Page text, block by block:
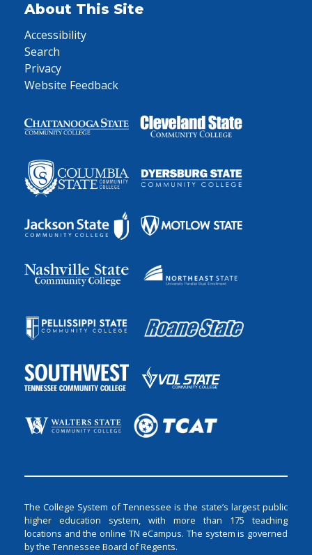
About This Site
Accessibility
Search
Privacy
Website Feedback
The College System of Tennessee is the state’s largest public
higher education system, with more than 175 teaching
locations and the online TN eCampus. The system is governed
by the Tennessee Board of Regents.